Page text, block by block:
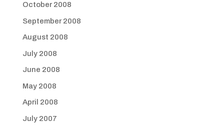
October 2008
September 2008
August 2008
July 2008
June 2008
May 2008
April 2008
July 2007